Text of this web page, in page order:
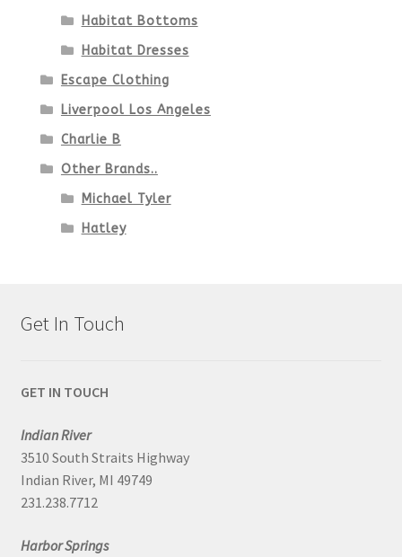
Habitat Bottoms
Habitat Dresses
Escape Clothing
Liverpool Los Angeles
Charlie B
Other Brands..
Michael Tyler
Hatley
Get In Touch
GET IN TOUCH
Indian River
3510 South Straits Highway
Indian River, MI 49749
231.238.7712
Harbor Springs